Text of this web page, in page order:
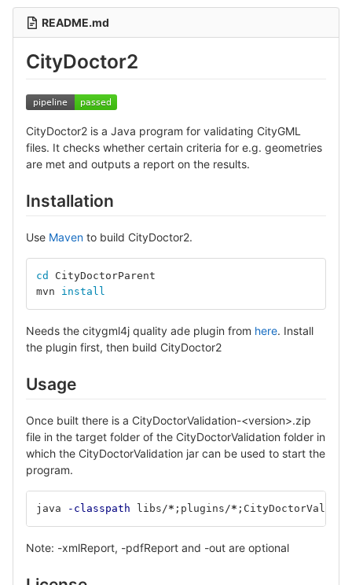
README.md
CityDoctor2
CityDoctor2 is a Java program for validating CityGML
files. It checks whether certain criteria for e.g. geometries
are met and outputs a report on the results.
Installation
Use Maven to build CityDoctor2.
cd CityDoctorParent
mvn install
Needs the citygml4j quality ade plugin from here. Install
the plugin first, then build CityDoctor2
Usage
Once built there is a CityDoctorValidation-<version>.zip
file in the target folder of the CityDoctorValidation folder in
which the CityDoctorValidation jar can be used to start the
program.
java -classpath libs/* ; plugins/* ;
Note: -xmlReport, -pdfReport and -out are optional